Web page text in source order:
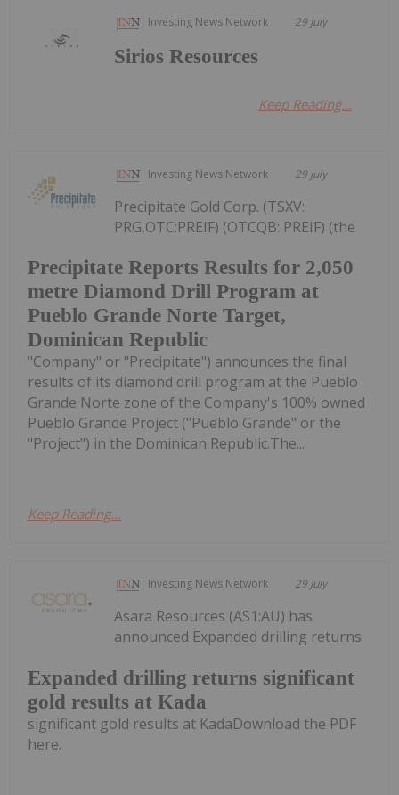
Investing News Network 29 July
Sirios Resources
Keep Reading...
Investing News Network 29 July
Precipitate Reports Results for 2,050
metre Diamond Drill Program at
Pueblo Grande Norte Target,
Dominican Republic
Precipitate Gold Corp. (TSXV:
PRG,OTC:PREIF) (OTCQB: PREIF) (the
"Company" or "Precipitate") announces the final
results of its diamond drill program at the Pueblo
Grande Norte zone of the Company's 100% owned
Pueblo Grande Project ("Pueblo Grande" or the
"Project") in the Dominican Republic.The...
Keep Reading...
Investing News Network 29 July
Expanded drilling returns significant
gold results at Kada
Asara Resources (AS1:AU) has
announced Expanded drilling returns
significant gold results at KadaDownload the PDF
here.